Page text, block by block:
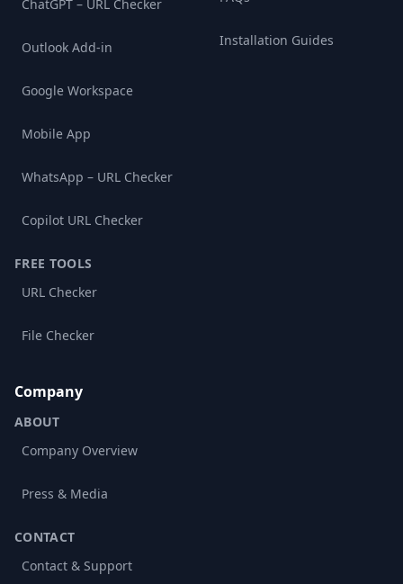
ChatGPT – URL Checker
Outlook Add-in
Google Workspace
Mobile App
WhatsApp – URL Checker
Copilot URL Checker
FREE TOOLS
URL Checker
File Checker
Installation Guides
Company
ABOUT
Company Overview
Press & Media
CONTACT
Contact & Support